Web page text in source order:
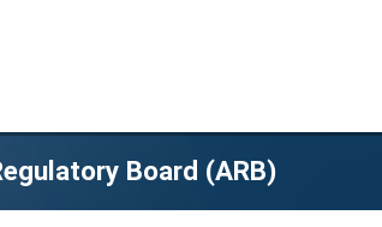
Board (ARB)